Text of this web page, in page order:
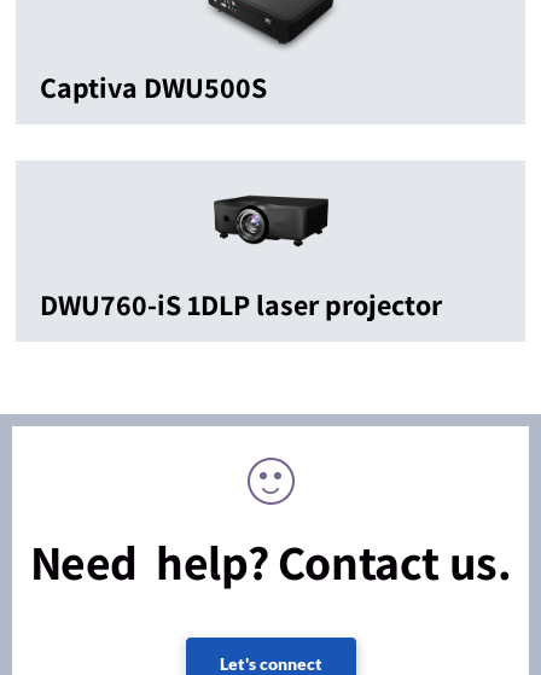
Captiva DWU500S
DWU760-iS 1DLP laser projector
Need help? Contact us.
Let's connect